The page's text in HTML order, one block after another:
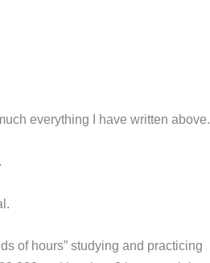
everything I have written above.
of hours” studying and practicing